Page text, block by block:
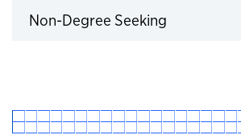
Non-Degree Seeking